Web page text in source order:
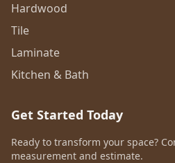
Hardwood
Tile
Laminate
Kitchen & Bath
Get Started Today
Ready to transform your space?
measurement and estimate.